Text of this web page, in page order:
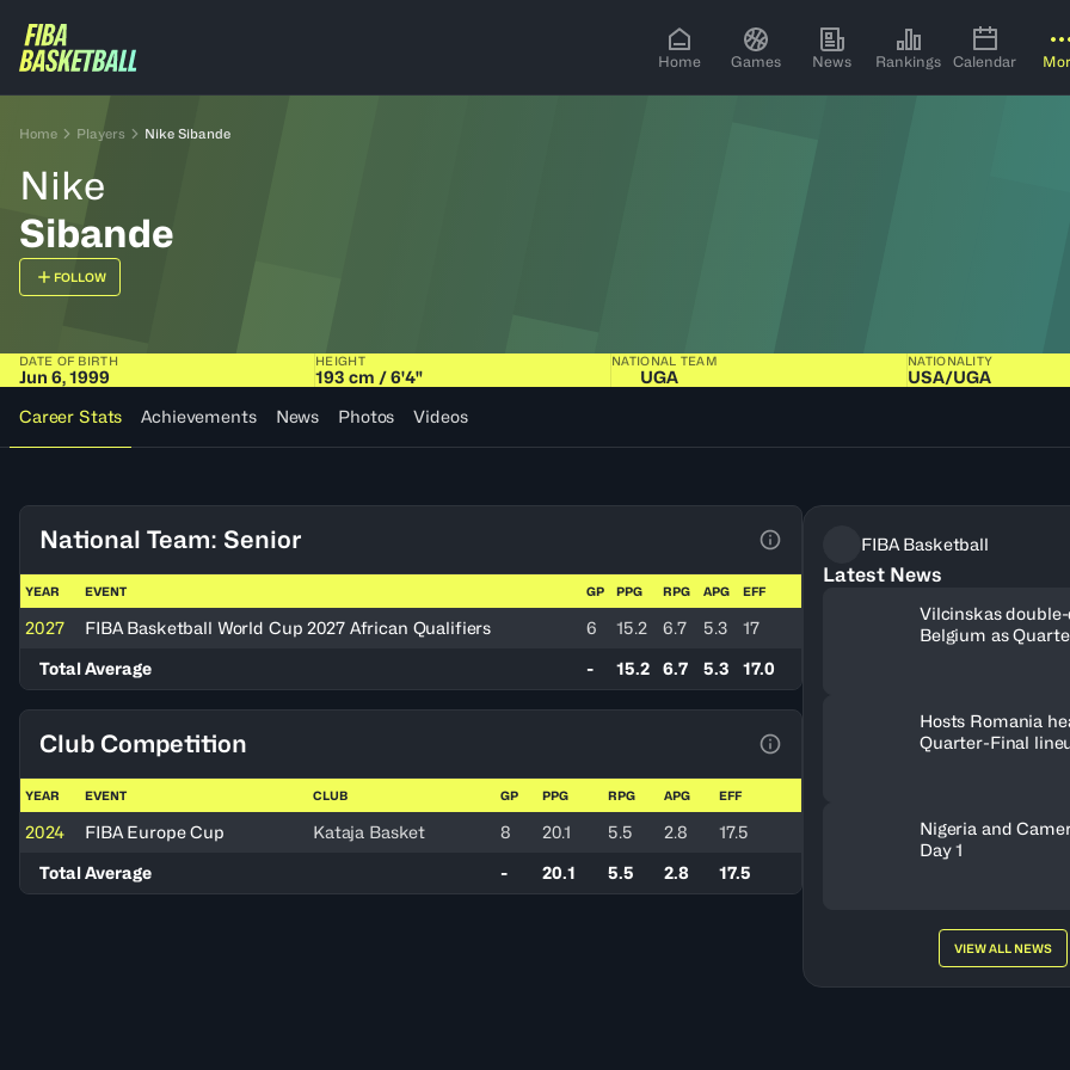
Home Games News Rankings Calendar
Home Players Nike Sibande
Nike
Sibande
FOLLOW
DATE OF BIRTH
Jun 6, 1999
HEIGHT
193 cm / 6'4"
NATIONAL TEAM
UGA
NATIONALITY
USA​/​UGA
Career Stats
Achievements News Photos Videos
National Team: Senior
View Table Legend
YEAR EVENT GP PPG RPG APG EFF
2027 FIBA Basketball World Cup 2027 African Qualifiers 6 15.2 6.7 5.3
17
Total Average
- 15.2 6.7 5.3 17.0
Club Competition
YEAR EVENT CLUB GP PPG RPG APG EFF
2024 FIBA Europe Cup Kataja Basket 8 20.1 5.5 2.8
17.5
Total Average
- 20.1 5.5 2.8 17.5
FIBA Basketball
Latest News
Vilcinskas
Belgium as
Hosts Romania
Quarter-Final
Nigeria and
Day 1
VIEW ALL NEWS